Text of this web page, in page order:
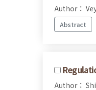
Author：
Abstract
Author：